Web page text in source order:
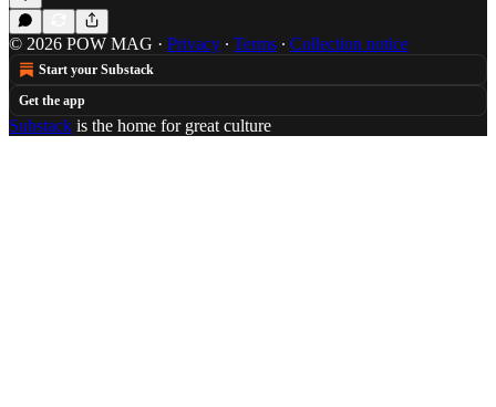
© 2026 POW MAG · Privacy ∙ Terms ∙ Collection notice
Start your Substack
Get the app
Substack is the home for great culture